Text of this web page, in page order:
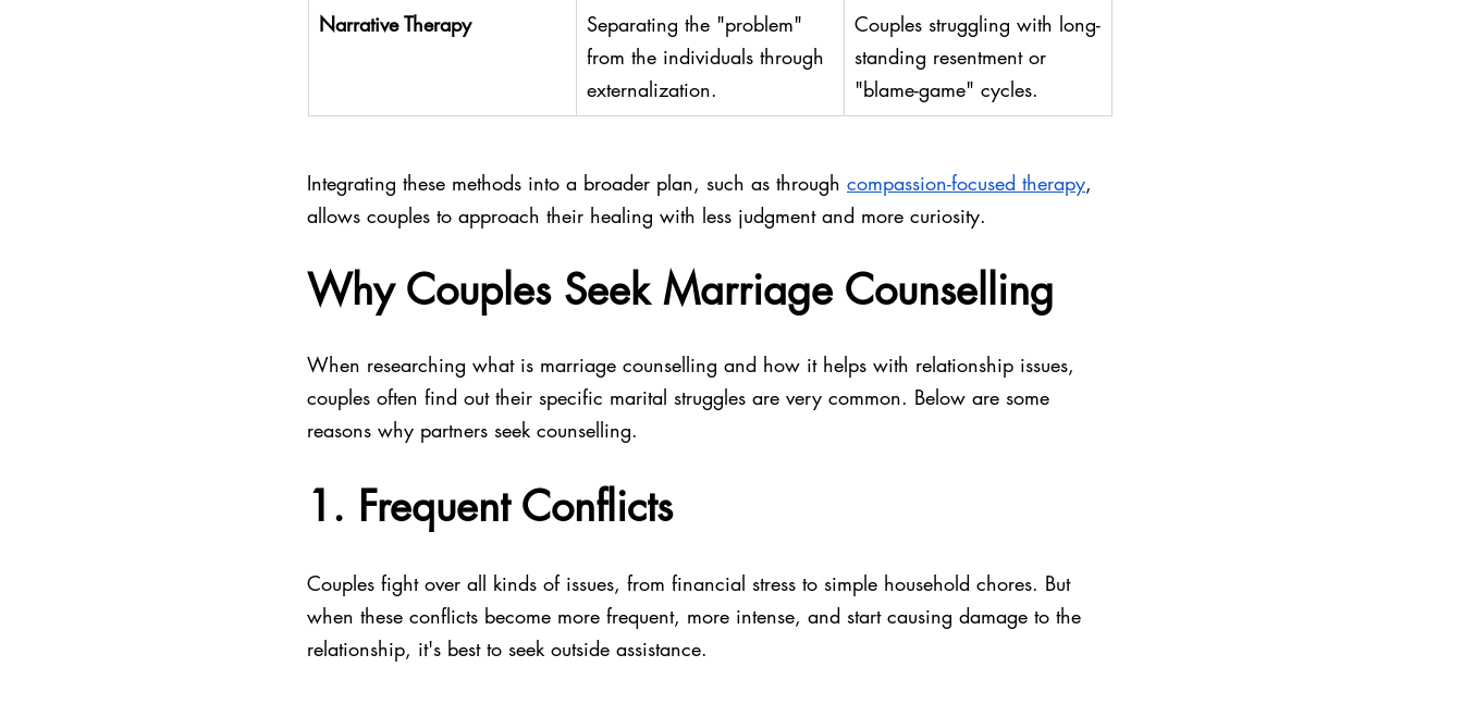
Narrative Therapy
Separating the "problem"
from the individuals through
externalization.
Couples struggling with long-
standing resentment or
"blame-game" cycles.
Integrating these methods into a broader plan, such as through compassion-focused therapy,
allows couples to approach their healing with less judgment and more curiosity.
Why Couples Seek Marriage Counselling
When researching what is marriage counselling and how it helps with relationship issues,
couples often find out their specific marital struggles are very common. Below are some
reasons why partners seek counselling.
1. Frequent Conflicts
Couples fight over all kinds of issues, from financial stress to simple household chores. But
when these conflicts become more frequent, more intense, and start causing damage to the
relationship, it's best to seek outside assistance.